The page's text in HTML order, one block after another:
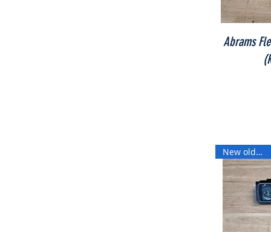
Abrams
New old stock